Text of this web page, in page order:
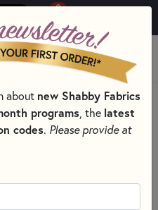
0
MENU
FOR QUILTING
about new Shabby Fabrics
programs , the latest
codes. Please provide at